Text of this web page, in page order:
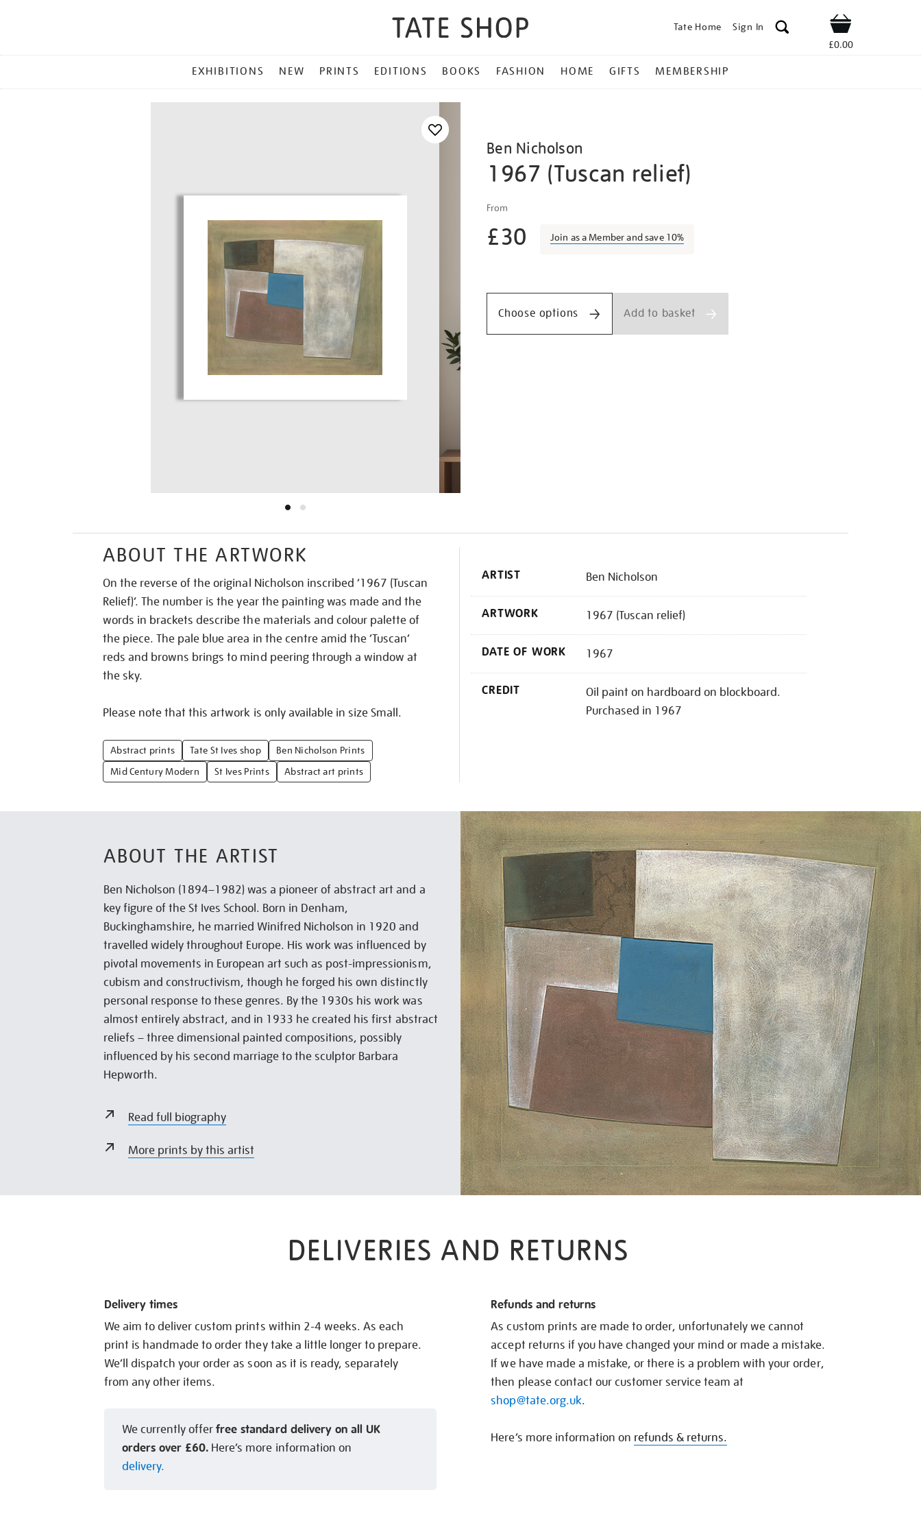
Tate Home Sign In Shop
£0.00
MENU
EXHIBITIONS NEW PRINTS EDITIONS BOOKS FASHION HOME GIFTS MEMBERSHIP
Ben Nicholson
1967 (Tuscan relief)
Details
nicholson-
1967-
tuscan-
From
£30 Join as a Member and save 10%
Promotions
Choose options Add to basket
ABOUT THE ARTWORK
On the reverse of the original Nicholson inscribed ‘1967 (Tuscan
Relief)’. The number is the year the painting was made and the
words in brackets describe the materials and colour palette of
the piece. The pale blue area in the centre amid the ‘Tuscan’
reds and browns brings to mind peering through a window at
the sky.
Please note that this artwork is only available in size Small.
Abstract prints Tate St Ives shop
Ben Nicholson Prints
Mid Century Modern
St Ives Prints Abstract art prints
ARTIST Ben Nicholson
ARTWORK 1967 (Tuscan relief)
DATE OF WORK 1967
CREDIT
Oil paint on hardboard on blockboard.
Purchased in 1967
ABOUT THE ARTIST
Ben Nicholson (1894–1982) was a pioneer of abstract art and a
key figure of the St Ives School. Born in Denham,
Buckinghamshire, he married Winifred Nicholson in 1920 and
travelled widely throughout Europe. His work was influenced by
pivotal movements in European art such as post-impressionism,
cubism and constructivism, though he forged his own distinctly
personal response to these genres. By the 1930s his work was
almost entirely abstract, and in 1933 he created his first abstract
reliefs – three dimensional painted compositions, possibly
influenced by his second marriage to the sculptor Barbara
Hepworth.
Read full biography
More prints by this artist
DELIVERIES AND RETURNS
Delivery times
We aim to deliver custom prints within 2-4 weeks. As each
print is handmade to order they take a little longer to prepare.
We’ll dispatch your order as soon as it is ready, separately
from any other items.
We currently offerfree standard delivery on all UK
orders over £60. Here’s more information on
delivery.
Refunds and returns
As custom prints are made to order, unfortunately we cannot
accept returns if you have changed your mind or made a mistake.
If we have made a mistake, or there is a problem with your order,
then please contact our customer service team at
shop@tate.org.uk.
Here’s more information on refunds & returns.